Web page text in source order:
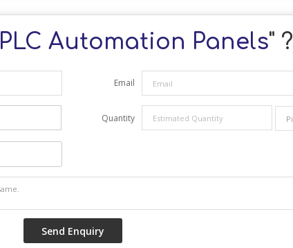
PLC Automation Panels" ?
Email
Quantity